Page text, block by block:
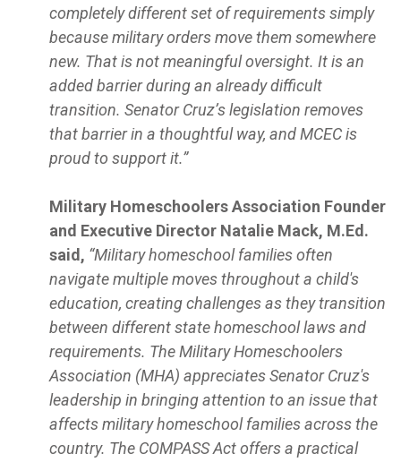
completely different set of requirements simply
because military orders move them somewhere
new. That is not meaningful oversight. It is an
added barrier during an already difficult
transition. Senator Cruz’s legislation removes
that barrier in a thoughtful way, and MCEC is
proud to support it.”
Military Homeschoolers Association Founder
and Executive Director Natalie Mack, M.Ed.
said, “Military homeschool families often
navigate multiple moves throughout a child's
education, creating challenges as they transition
between different state homeschool laws and
requirements. The Military Homeschoolers
Association (MHA) appreciates Senator Cruz's
leadership in bringing attention to an issue that
affects military homeschool families across the
country. The COMPASS Act offers a practical